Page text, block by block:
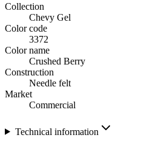
Collection
Chevy Gel
Color code
3372
Color name
Crushed Berry
Construction
Needle felt
Market
Commercial
Technical information